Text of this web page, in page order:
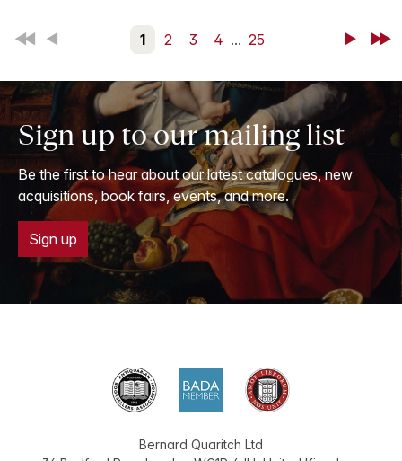
First Back 1 2 3 4 ... 25 NextLast
Sign up to our mailing list
Be the first to hear about our latest catalogues, new
acquisitions, book fairs, events, and more.
Sign up
Bernard Quaritch Ltd